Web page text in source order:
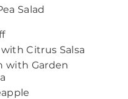
Salad
Citrus Salsa
with Garden